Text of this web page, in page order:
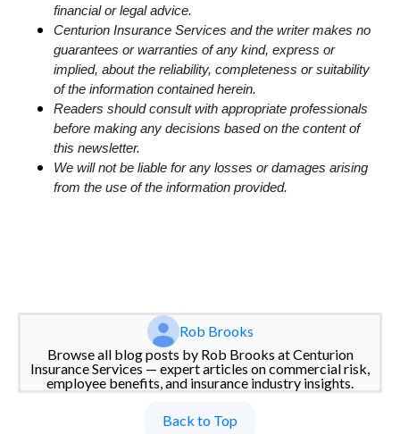
financial or legal advice.
Centurion Insurance Services and the writer makes no
guarantees or warranties of any kind, express or
implied, about the reliability, completeness or suitability
of the information contained herein.
Readers should consult with appropriate professionals
before making any decisions based on the content of
this newsletter.
We will not be liable for any losses or damages arising
from the use of the information provided.
Rob Brooks
Browse all blog posts by Rob Brooks at Centurion
Insurance Services — expert articles on commercial risk,
employee benefits, and insurance industry insights.
Back to Top